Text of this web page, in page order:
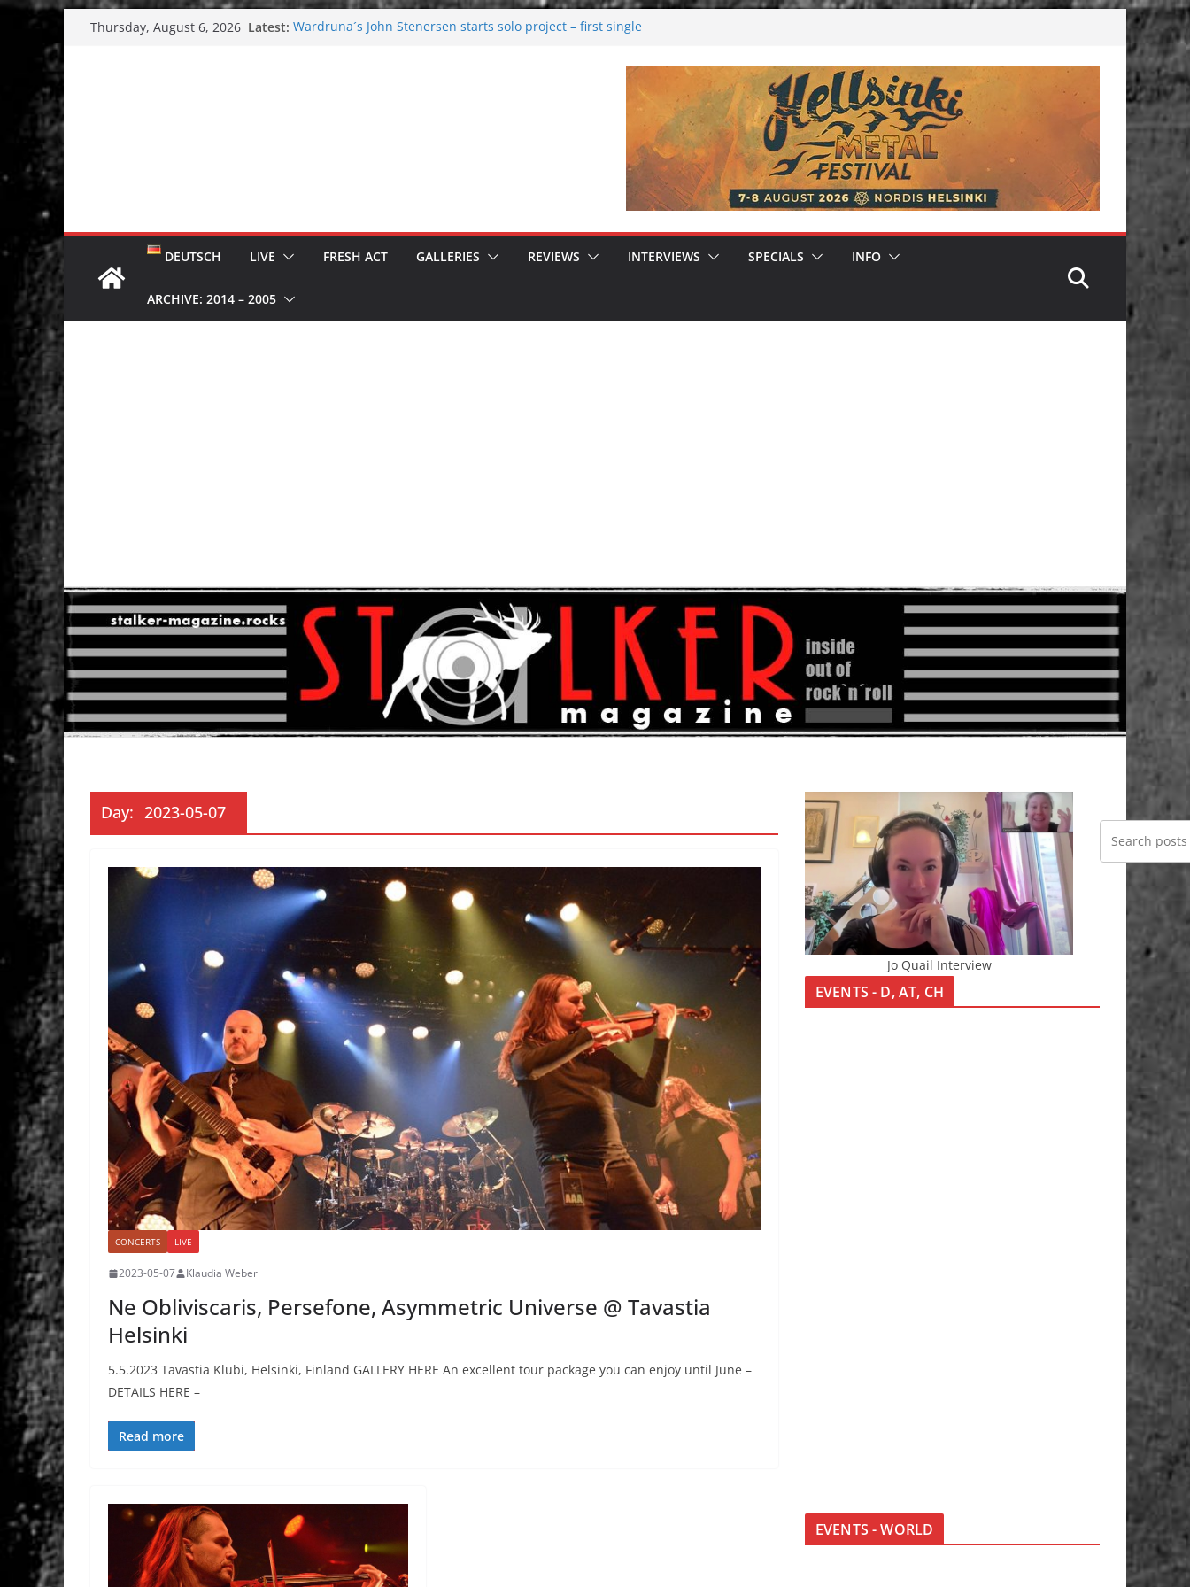
content
Thursday, August 6, 2026 Latest: Wardruna´s John Stenersen starts solo project – first single
DEUTSCH LIVE FRESH ACT GALLERIES REVIEWS INTERVIEWS SPECIALS INFO
ARCHIVE: 2014 – 2005
Day: 2023-05-07
CONCERTS LIVE
2023-05-07 Klaudia Weber
Ne Obliviscaris, Persefone, Asymmetric Universe @ Tavastia
Helsinki
5.5.2023 Tavastia Klubi, Helsinki, Finland GALLERY HERE An excellent tour package you can enjoy until June –
DETAILS HERE –
Read more
Jo Quail Interview
EVENTS - D, AT, CH
EVENTS - WORLD